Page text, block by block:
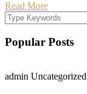
Read More
Popular Posts
admin Uncategorized